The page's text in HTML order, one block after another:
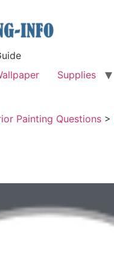
Supplies
Painting Questions >